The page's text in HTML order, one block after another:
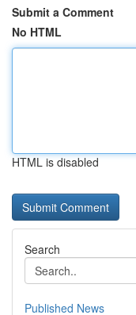
Submit a Comment
No HTML
HTML is disabled
Search
Published News